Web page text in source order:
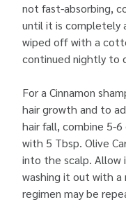
not fast-absorbing,
until it is completely
wiped off with a
continued nightly to
For a Cinnamon
hair growth and to
hair fall, combine 5-6
with 5 Tbsp. Olive
into the scalp. Allow
washing it out with a
regimen may be